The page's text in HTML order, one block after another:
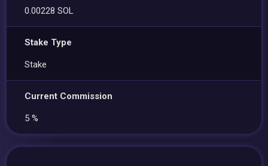
0.00228 SOL
Stake Type
Stake
Current Commission
5 %